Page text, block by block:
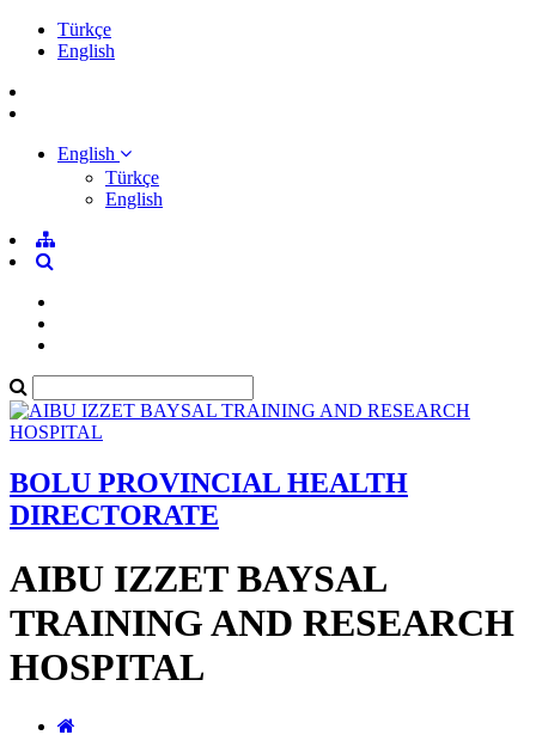
Türkçe
English
English
Türkçe
English
BOLU PROVINCIAL HEALTH
DIRECTORATE
AIBU IZZET BAYSAL
TRAINING AND RESEARCH
HOSPITAL